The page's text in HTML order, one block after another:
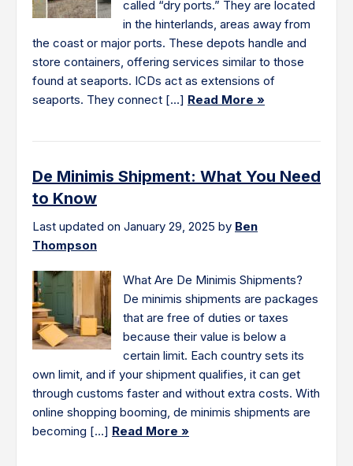
called “dry ports.” They are located
in the hinterlands, areas away from
the coast or major ports. These depots handle and
store containers, offering services similar to those
found at seaports. ICDs act as extensions of
seaports. They connect […] Read More »
De Minimis Shipment: What You Need
to Know
Last updated on January 29, 2025 by Ben
Thompson
What Are De Minimis Shipments?
De minimis shipments are packages
that are free of duties or taxes
because their value is below a
certain limit. Each country sets its
own limit, and if your shipment qualifies, it can get
through customs faster and without extra costs. With
online shopping booming, de minimis shipments are
becoming […] Read More »